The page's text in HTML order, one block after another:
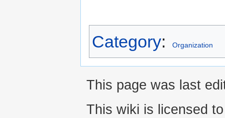
Category: Organization
This page was last
This wiki is licensed